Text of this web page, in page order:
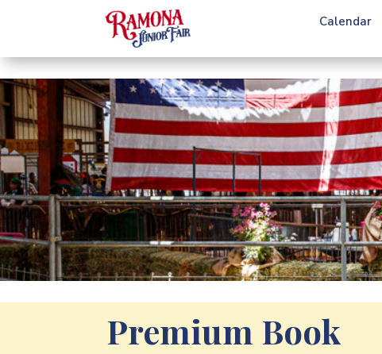
Calendar
Premium Book